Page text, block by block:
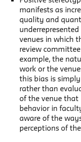
manifests as
quality and
venues in which
review
example, the
work or the
this bias is
rather than
of the venue that
behavior in
aware of the
perceptions of